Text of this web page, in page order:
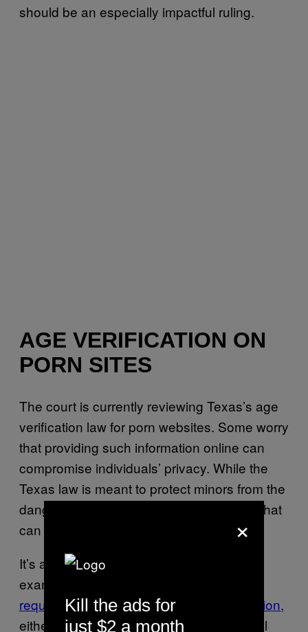
should be an especially impactful ruling.
AGE VERIFICATION ON
PORN SITES
The court is currently reviewing Texas’s age
verification law for porn websites. Some worry
that providing such information online can
compromise individuals’ privacy. While the
Texas law is meant to protect minors from the
dangers of porn, the question is whether that
can be harmful in other ways.
It’s a hot topic in other states as well. For
example, accessing porn in
requires residents to provide age verification,
either via a government-issued ID or facial
×
Kill the ads for
just $2 a month